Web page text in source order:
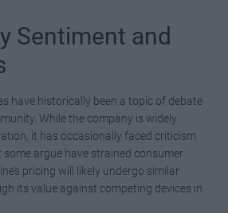
Sentiment and
have historically been a topic of debate
While the company is widely
it has occasionally faced criticism
argue have strained consumer
pricing will likely undergo similar
its value against competing devices in